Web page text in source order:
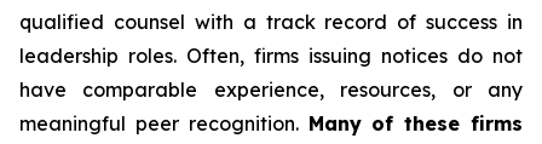
qualified counsel with a track record of success in
leadership roles. Often, firms issuing notices do not
have comparable experience, resources, or any
meaningful peer recognition. Many of these firms